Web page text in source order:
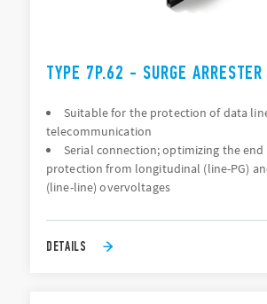
TYPE 7P.62 - SURGE
Suitable for the protection of data
telecommunication
Serial connection; optimizing the end
protection from longitudinal (line-PG)
(line-line) overvoltages
DETAILS